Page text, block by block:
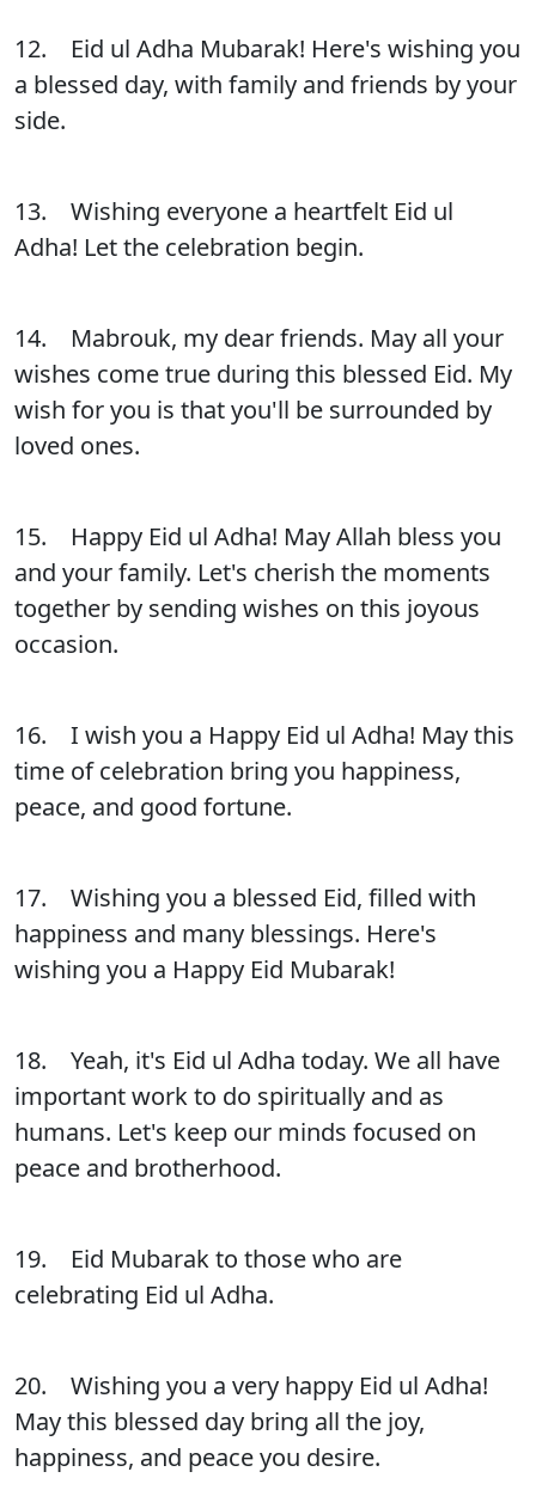
12. Eid ul Adha Mubarak! Here's wishing you
a blessed day, with family and friends by your
side.
13. Wishing everyone a heartfelt Eid ul
Adha! Let the celebration begin.
14. Mabrouk, my dear friends. May all your
wishes come true during this blessed Eid. My
wish for you is that you'll be surrounded by
loved ones.
15. Happy Eid ul Adha! May Allah bless you
and your family. Let's cherish the moments
together by sending wishes on this joyous
occasion.
16. I wish you a Happy Eid ul Adha! May this
time of celebration bring you happiness,
peace, and good fortune.
17. Wishing you a blessed Eid, filled with
happiness and many blessings. Here's
wishing you a Happy Eid Mubarak!
18. Yeah, it's Eid ul Adha today. We all have
important work to do spiritually and as
humans. Let's keep our minds focused on
peace and brotherhood.
19. Eid Mubarak to those who are
celebrating Eid ul Adha.
20. Wishing you a very happy Eid ul Adha!
May this blessed day bring all the joy,
happiness, and peace you desire.